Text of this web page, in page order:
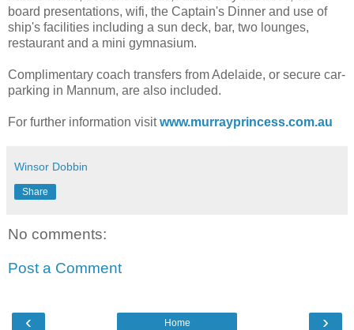
board presentations, wifi, the Captain's Dinner and use of
ship's facilities including a sun deck, bar, two lounges,
restaurant and a mini gymnasium.
Complimentary coach transfers from Adelaide, or secure car-
parking in Mannum, are also included.
For further information visitwww.murrayprincess.com.au
Winsor Dobbin
Share
No comments:
Post a Comment
‹ ›
Home